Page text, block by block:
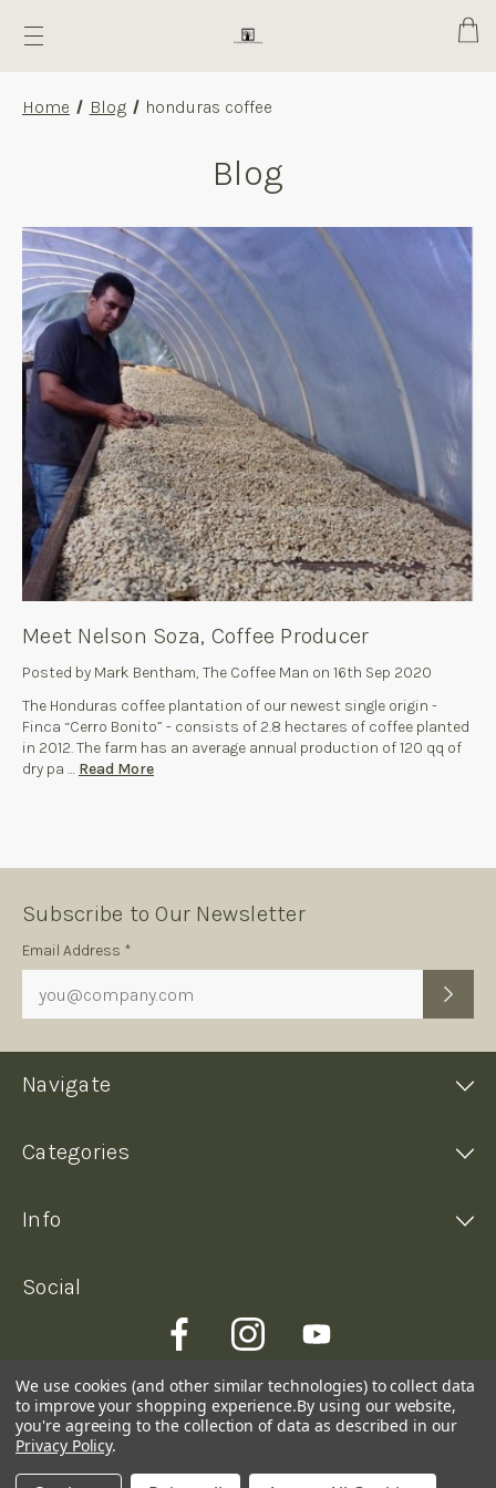
Cart
Home Blog honduras coffee
Blog
Meet Nelson Soza, Coffee Producer
Posted by Mark Bentham, The Coffee Man on 16th Sep 2020
The Honduras coffee plantation of our newest single origin -
Finca “Cerro Bonito” - consists of 2.8 hectares of coffee planted
in 2012. The farm has an average annual production of 120 qq of
dry pa … Read More
Subscribe to Our Newsletter
Subscription
Email Address *
Navigate
Categories
Info
Social
We use cookies (and other similar technologies) to collect data
to improve your shopping experience.By using our website,
you're agreeing to the collection of data as described in our
Privacy Policy.